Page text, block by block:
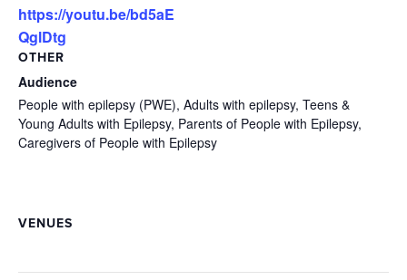
https://youtu.be/bd5aE
QglDtg
OTHER
Audience
People with epilepsy (PWE), Adults with epilepsy, Teens &
Young Adults with Epilepsy, Parents of People with Epilepsy,
Caregivers of People with Epilepsy
VENUES